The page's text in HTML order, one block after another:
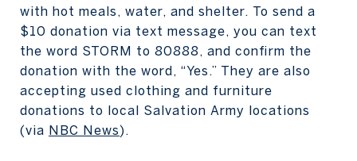
with hot meals, water, and shelter. To send a
$10 donation via text message, you can text
the word STORM to 80888, and confirm the
donation with the word, “Yes.” They are also
accepting used clothing and furniture
donations to local Salvation Army locations
(via NBC News).